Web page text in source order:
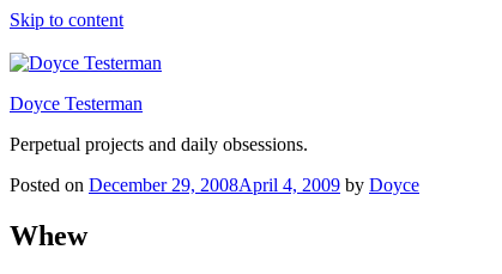
Skip to content
Doyce Testerman
Perpetual projects and daily obsessions.
Posted on December 29, 2008April 4, 2009 by Doyce
Whew